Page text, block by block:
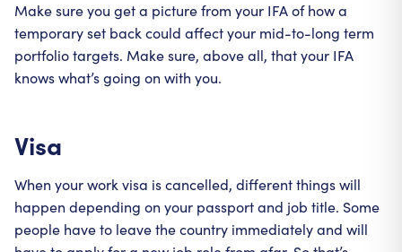
Make sure you get a picture from your IFA of how a
temporary set back could affect your mid-to-long term
portfolio targets. Make sure, above all, that your IFA
knows what’s going on with you.
Visa
When your work visa is cancelled, different things will
happen depending on your passport and job title. Some
people have to leave the country immediately and will